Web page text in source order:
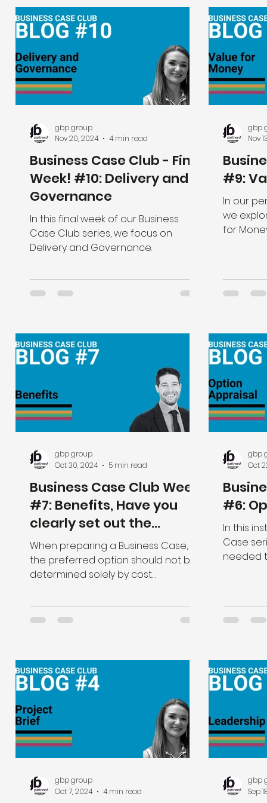
Business Case Club - Final
Week! #10: Delivery and
Governance
In this final week of our Business
Case Club series, we focus on
Delivery and Governance.
gbp group
Nov 20, 2024
4 min read
#9:
In our
we
for
gbp
Nov
Business Case Club Week
#7: Benefits, Have you
clearly set out the
expected benefits and
monetised them?
When preparing a Business Case,
the preferred option should not be
determined solely by cost
gbp group
Oct 30, 2024
5 min read
#6:
In this
Case
needed
gbp
Oct
gbp group
Oct 7, 2024
4 min read
gbp
Sep